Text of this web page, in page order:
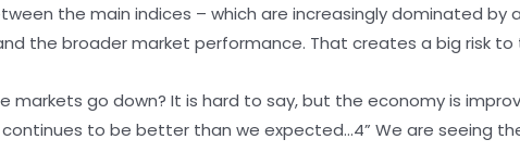
the main indices – which are increasingly dominated by
the broader market performance. That creates a big risk to
go down? It is hard to say, but the economy is
to be better than we expected…4” We are seeing